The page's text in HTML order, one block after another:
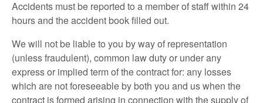
Accidents must be reported to a member of staff within 24
hours and the accident book filled out.
We will not be liable to you by way of representation
(unless fraudulent), common law duty or under any
express or implied term of the contract for: any losses
which are not foreseeable by both you and us when the
contract is formed arising in connection with the supply of